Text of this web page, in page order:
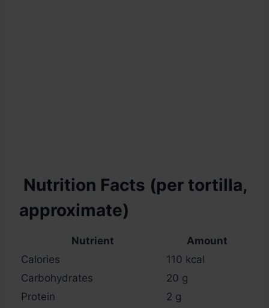
Nutrition Facts (per tortilla,
approximate)
Nutrient
Amount
Calories
110 kcal
Carbohydrates
20 g
Protein
2 g